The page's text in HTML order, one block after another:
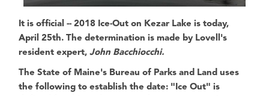
It is official -- 2018 Ice-Out on Kezar Lake is today,
April 25th. The determination is made by Lovell's
resident expert, John Bacchiocchi.
The State of Maine's Bureau of Parks and Land uses
the following to establish the date: "Ice Out" is